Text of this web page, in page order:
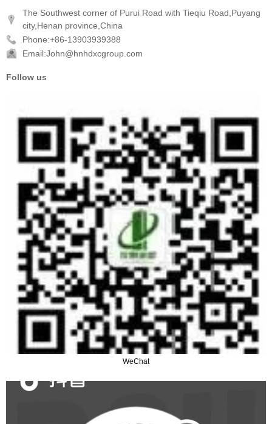
The Southwest corner of Purui Road with Tieqiu Road,Puyang
city,Henan province,China
Phone:+86-13903939388
Email:John@hnhdxcgroup.com
Follow us
WeChat